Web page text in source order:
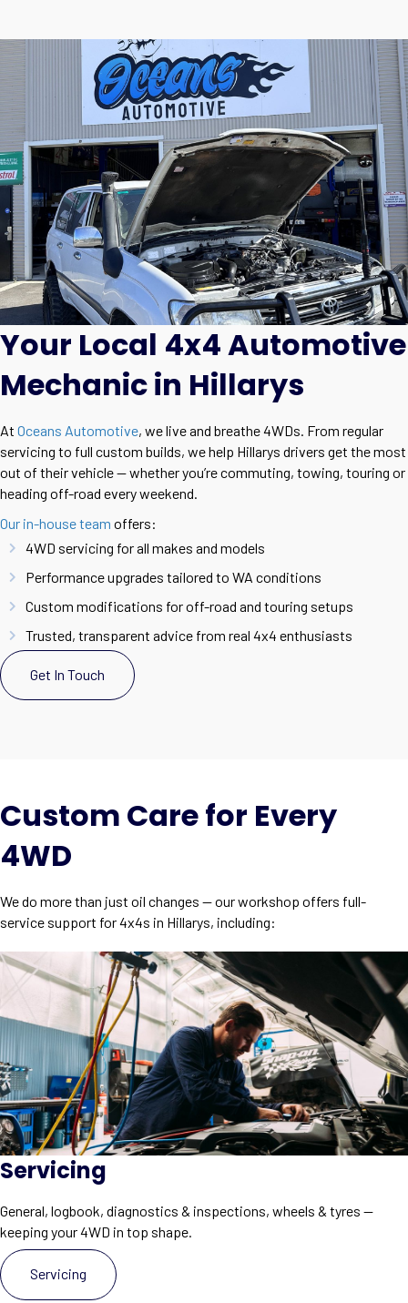
Your Local 4x4 Automotive
Mechanic in Hillarys
At Oceans Automotive, we live and breathe 4WDs. From regular
servicing to full custom builds, we help Hillarys drivers get the most
out of their vehicle — whether you’re commuting, towing, touring or
heading off-road every weekend.
Our in-house team offers:
4WD servicing for all makes and models
Performance upgrades tailored to WA conditions
Custom modifications for off-road and touring setups
Trusted, transparent advice from real 4x4 enthusiasts
Get In Touch
Custom Care for Every
4WD
We do more than just oil changes — our workshop offers full-
service support for 4x4s in Hillarys, including:
Servicing
General, logbook, diagnostics & inspections, wheels & tyres —
keeping your 4WD in top shape.
Servicing